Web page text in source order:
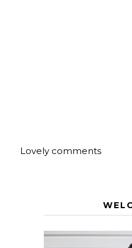
Lovely comments